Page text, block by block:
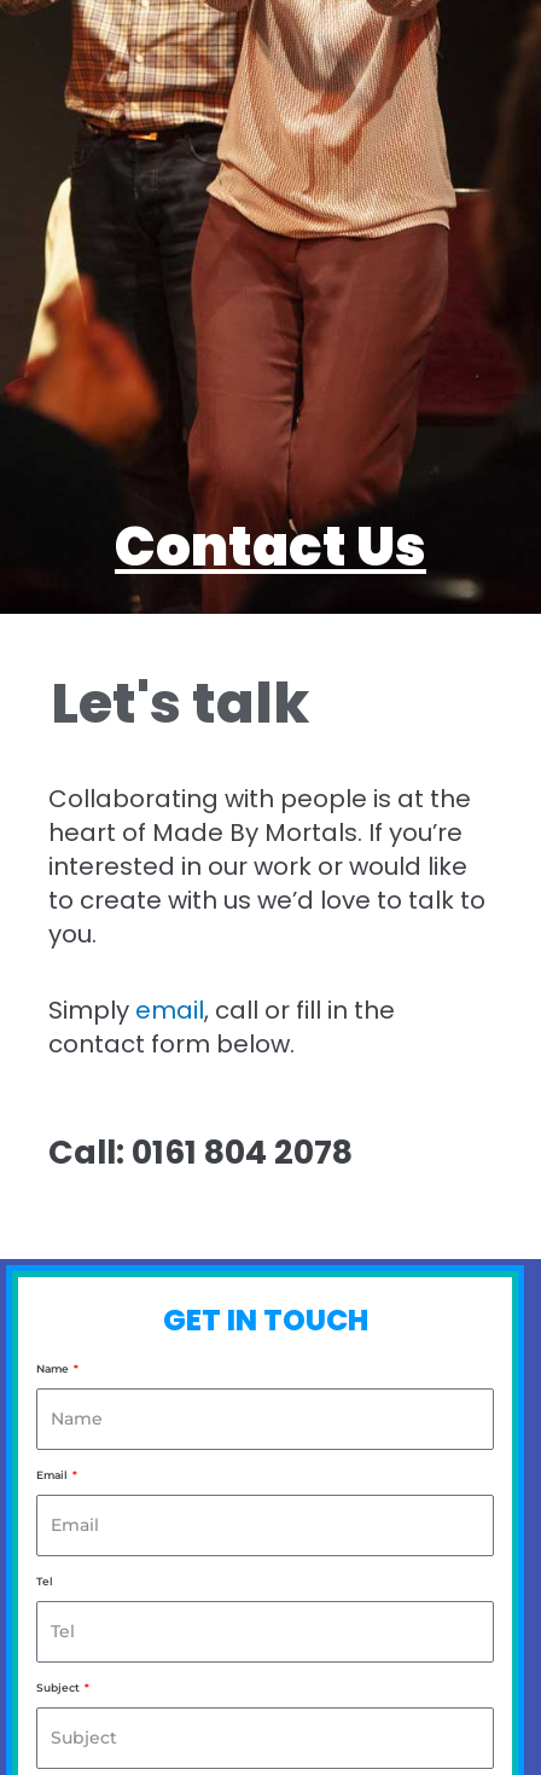
Contact Us
Let's talk
Collaborating with people is at the
heart of Made By Mortals. If you’re
interested in our work or would like
to create with us we’d love to talk to
you.
Simply email, call or fill in the
contact form below.
Call: 0161 804 2078
GET IN TOUCH
Name
Email
Tel
Subject